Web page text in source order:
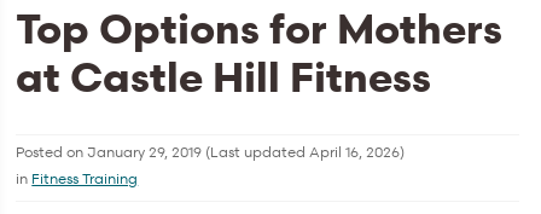
Top Options for Mothers
at Castle Hill Fitness
Posted onJanuary 29, 2019 (Last updatedApril 16, 2026)
in Fitness Training